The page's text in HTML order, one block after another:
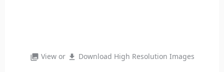
photo_library View or file_download Download High Resolution Images